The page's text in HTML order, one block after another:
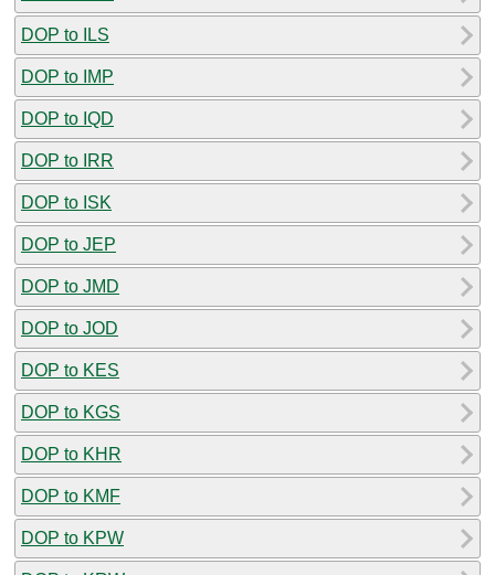
DOP to ILS
DOP to IMP
DOP to IQD
DOP to IRR
DOP to ISK
DOP to JEP
DOP to JMD
DOP to JOD
DOP to KES
DOP to KGS
DOP to KHR
DOP to KMF
DOP to KPW